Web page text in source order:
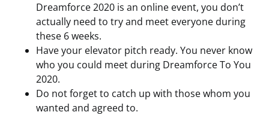
Dreamforce 2020 is an online event, you don’t
actually need to try and meet everyone during
these 6 weeks.
Have your elevator pitch ready. You never know
who you could meet during Dreamforce To You
2020.
Do not forget to catch up with those whom you
wanted and agreed to.